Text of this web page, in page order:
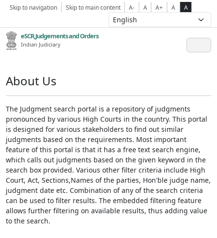
Skip to navigation Skip to main content A- A A+ A A
eSCR,Judgements and Orders
Indian Judiciary
About Us
The Judgment search portal is a repository of judgments
pronounced by various High Courts in the country. This portal
is designed for various stakeholders to find out similar
judgments based on the requirements. Most important
feature of this portal is that it has a free text search engine,
which calls out judgments based on the given keyword in the
search box provided. Various other filter criteria include High
Court, Act, Sections,Names of the parties, Hon'ble judge name,
judgment date etc. Combination of any of the search criteria
can be used to filter results. The embedded filtering feature
allows further filtering on available results, thus adding value
to the search.